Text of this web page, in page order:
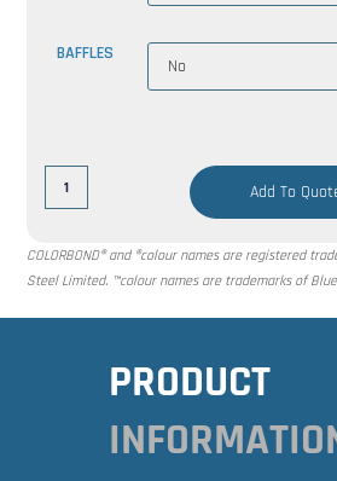
BAFFLES
Add To
COLORBOND® and ®colour names are registered
Steel Limited. ™colour names are trademarks of
PRODUCT